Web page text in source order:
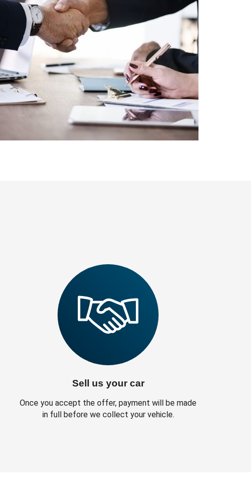
Sell us your car
Once you accept the offer, payment will be made
in full before we collect your vehicle.